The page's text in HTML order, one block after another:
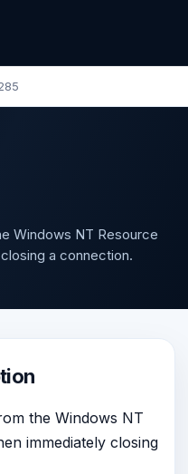
Windows NT Resource
a connection.
the Windows NT
immediately closing